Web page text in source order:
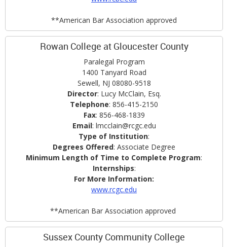
**American Bar Association approved
Rowan College at Gloucester County
Paralegal Program
1400 Tanyard Road
Sewell, NJ 08080-9518
Director: Lucy McClain, Esq.
Telephone: 856-415-2150
Fax: 856-468-1839
Email: lmcclain@rcgc.edu
Type of Institution:
Degrees Offered: Associate Degree
Minimum Length of Time to Complete Program:
Internships:
For More Information:
www.rcgc.edu
**American Bar Association approved
Sussex County Community College